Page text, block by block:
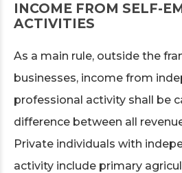
INCOME FROM SELF-
ACTIVITIES
As a main rule, outside the
businesses, income from
professional activity shall be
difference between all
Private individuals with
activity include primary